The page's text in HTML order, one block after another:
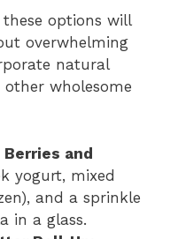
options will
overwhelming
natural
wholesome
and
yogurt, mixed
and a sprinkle
in a glass.